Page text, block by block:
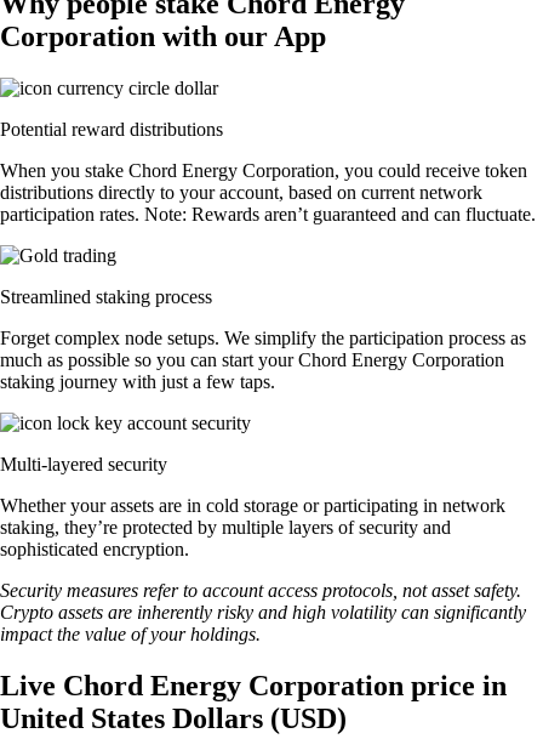
Corporation with our App
Potential reward distributions
When you stake Chord Energy Corporation, you could receive token
distributions directly to your account, based on current network
participation rates. Note: Rewards aren’t guaranteed and can fluctuate.
Streamlined staking process
Forget complex node setups. We simplify the participation process as
much as possible so you can start your Chord Energy Corporation
staking journey with just a few taps.
Multi-layered security
Whether your assets are in cold storage or participating in network
staking, they’re protected by multiple layers of security and
sophisticated encryption.
Security measures refer to account access protocols, not asset safety.
Crypto assets are inherently risky and high volatility can significantly
impact the value of your holdings.
Live Chord Energy Corporation price in
United States Dollars (USD)